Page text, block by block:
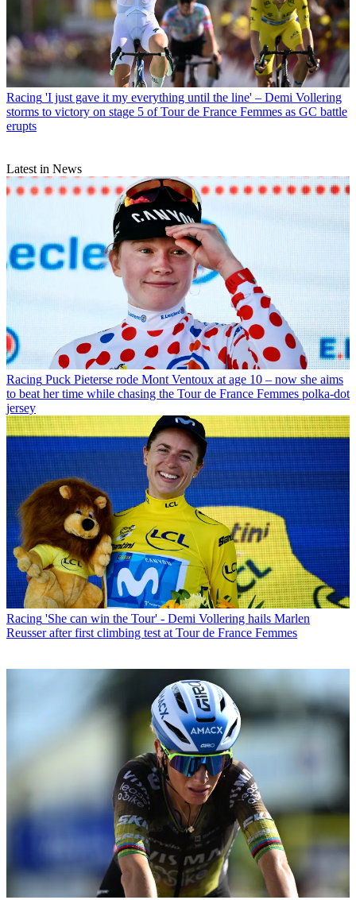
Racing 'I just gave it my everything until the line' – Demi Vollering
storms to victory on stage 5 of Tour de France Femmes as GC battle
erupts
Latest in News
Racing Puck Pieterse rode Mont Ventoux at age 10 – now she aims
to beat her time while chasing the Tour de France Femmes polka-dot
jersey
Racing 'She can win the Tour' - Demi Vollering hails Marlen
Reusser after first climbing test at Tour de France Femmes